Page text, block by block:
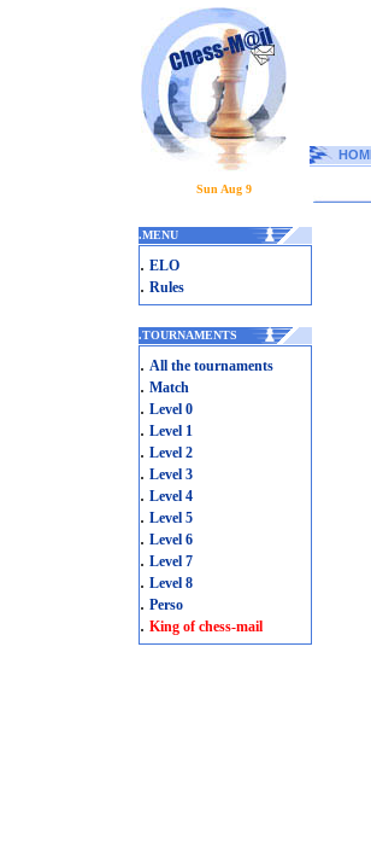
Sun Aug 9
.MENU
. ELO
. Rules
.TOURNAMENTS
. All the tournaments
. Match
. Level 0
. Level 1
. Level 2
. Level 3
. Level 4
. Level 5
. Level 6
. Level 7
. Level 8
. Perso
. King of chess-mail